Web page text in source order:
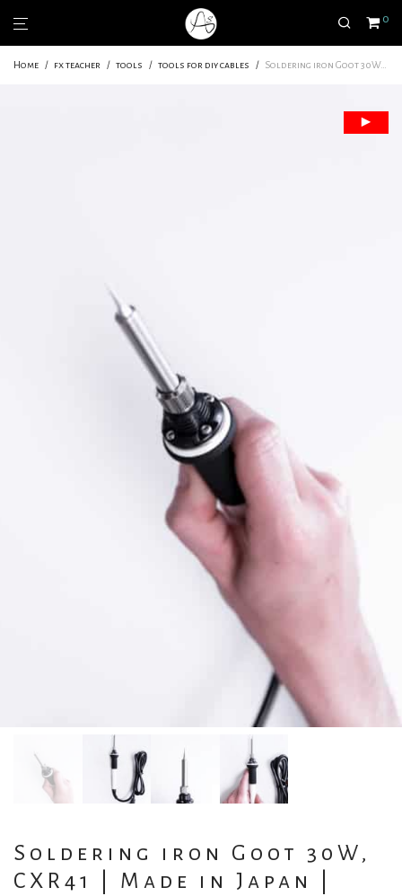
0
Home / fx teacher / tools / tools for diy cables / Soldering iron Goot 30W, CXR41 | Made in Japan | Level : Beginner – Amateur
Soldering iron Goot 30W,
CXR41 | Made in Japan |